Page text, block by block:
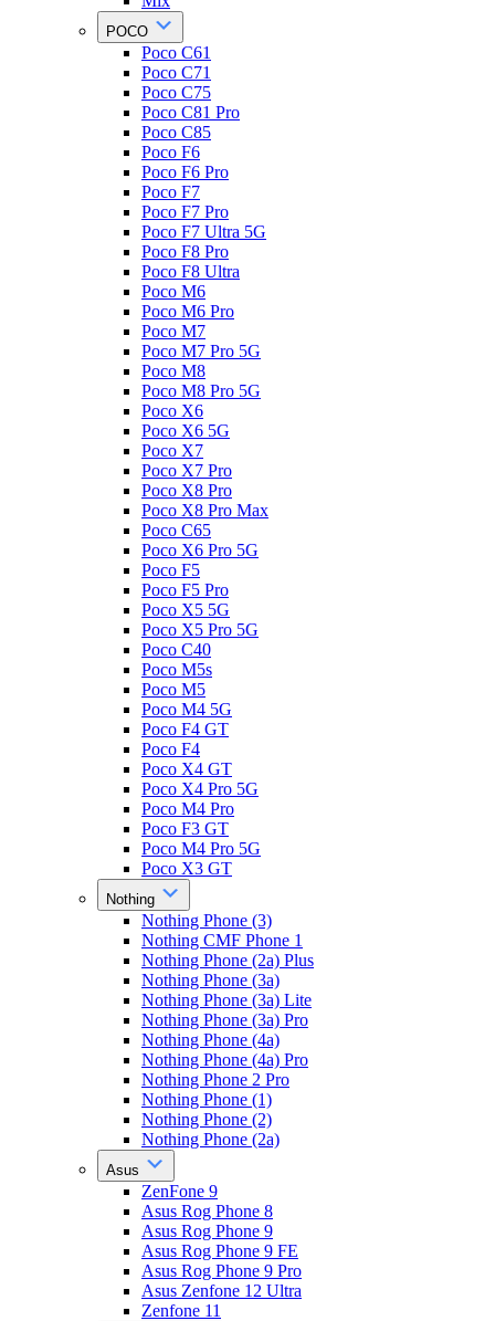
POCO
Poco C61
Poco C71
Poco C75
Poco C81 Pro
Poco C85
Poco F6
Poco F6 Pro
Poco F7
Poco F7 Pro
Poco F7 Ultra 5G
Poco F8 Pro
Poco F8 Ultra
Poco M6
Poco M6 Pro
Poco M7
Poco M7 Pro 5G
Poco M8
Poco M8 Pro 5G
Poco X6
Poco X6 5G
Poco X7
Poco X7 Pro
Poco X8 Pro
Poco X8 Pro Max
Poco C65
Poco X6 Pro 5G
Poco F5
Poco F5 Pro
Poco X5 5G
Poco X5 Pro 5G
Poco C40
Poco M5s
Poco M5
Poco M4 5G
Poco F4 GT
Poco F4
Poco X4 GT
Poco X4 Pro 5G
Poco M4 Pro
Poco F3 GT
Poco M4 Pro 5G
Poco X3 GT
Nothing
Nothing Phone (3)
Nothing CMF Phone 1
Nothing Phone (2a) Plus
Nothing Phone (3a)
Nothing Phone (3a) Lite
Nothing Phone (3a) Pro
Nothing Phone (4a)
Nothing Phone (4a) Pro
Nothing Phone 2 Pro
Nothing Phone (1)
Nothing Phone (2)
Nothing Phone (2a)
Asus
ZenFone 9
Asus Rog Phone 8
Asus Rog Phone 9
Asus Rog Phone 9 FE
Asus Rog Phone 9 Pro
Asus Zenfone 12 Ultra
Zenfone 11